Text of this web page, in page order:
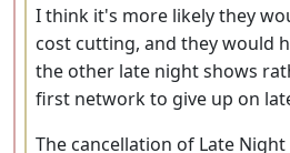
I think it's more likely they
cost cutting, and they would
the other late night shows
first network to give up on
The cancellation of Late